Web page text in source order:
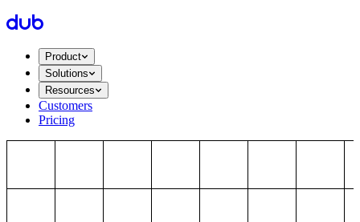
Product
Solutions
Resources
Customers
Pricing